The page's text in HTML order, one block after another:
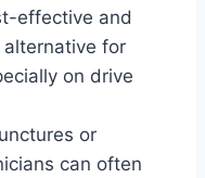
effective and
for
on drive
or
can often